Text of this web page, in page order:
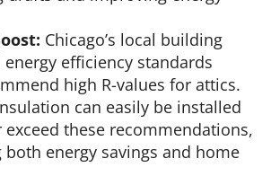
Chicago’s local building
energy efficiency standards
high R-values for attics.
can easily be installed
these recommendations,
both energy savings and home